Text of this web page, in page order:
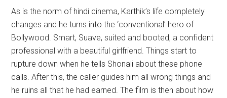
As is the norm of hindi cinema, Karthik’s life completely
changes and he turns into the ‘conventional’ hero of
Bollywood. Smart, Suave, suited and booted, a confident
professional with a beautiful girlfriend. Things start to
rupture down when he tells Shonali about these phone
calls. After this, the caller guides him all wrong things and
he ruins all that he had earned. The film is then about how